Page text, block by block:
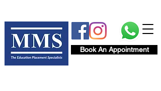
Book An Appointment